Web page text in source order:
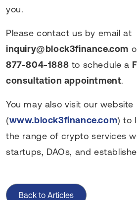
you.
Please contact us by email at
inquiry@block3finance.com
877-804-1888 to schedule a
consultation appointment.
You may also visit our website
(www.block3finance.com) to
the range of crypto services
startups, DAOs, and
Back to Articles